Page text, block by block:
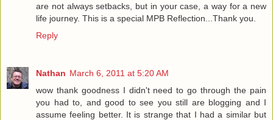
are not always setbacks, but in your case, a way for a new
life journey. This is a special MPB Reflection...Thank you.
Reply
Nathan March 6, 2011 at 5:20 AM
wow thank goodness I didn't need to go through the pain
you had to, and good to see you still are blogging and I
assume feeling better. It is strange that I had a similar but